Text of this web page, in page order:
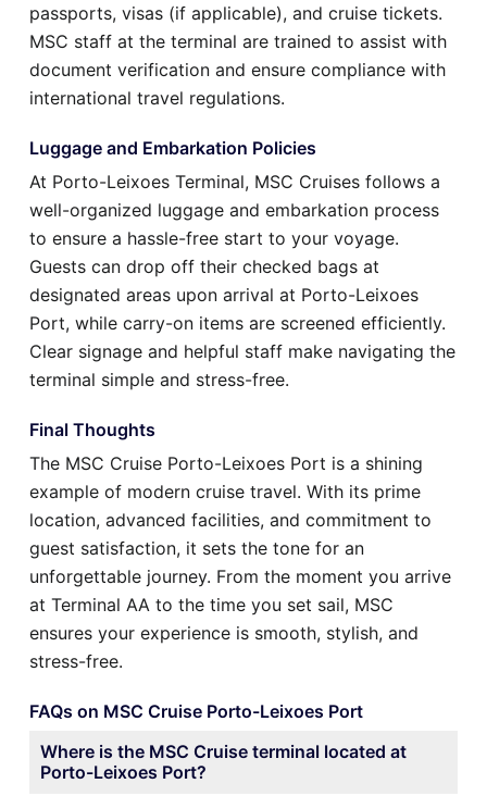
passports, visas (if applicable), and cruise tickets.
MSC staff at the terminal are trained to assist with
document verification and ensure compliance with
international travel regulations.
Luggage and Embarkation Policies
At Porto-Leixoes Terminal, MSC Cruises follows a
well-organized luggage and embarkation process
to ensure a hassle-free start to your voyage.
Guests can drop off their checked bags at
designated areas upon arrival at Porto-Leixoes
Port, while carry-on items are screened efficiently.
Clear signage and helpful staff make navigating the
terminal simple and stress-free.
Final Thoughts
The MSC Cruise Porto-Leixoes Port is a shining
example of modern cruise travel. With its prime
location, advanced facilities, and commitment to
guest satisfaction, it sets the tone for an
unforgettable journey. From the moment you arrive
at Terminal AA to the time you set sail, MSC
ensures your experience is smooth, stylish, and
stress-free.
FAQs on MSC Cruise Porto-Leixoes Port
Where is the MSC Cruise terminal located at
Porto-Leixoes Port?